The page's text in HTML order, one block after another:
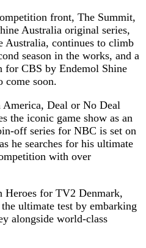
front, The Summit,
Australia original series,
Australia, continues to climb
season in the works, and a
for CBS by Endemol Shine
come soon.
Deal or No Deal
the iconic game show as an
off series for NBC is set on
he searches for his ultimate
with over
Heroes for TV2 Denmark,
ultimate test by embarking
alongside world-class